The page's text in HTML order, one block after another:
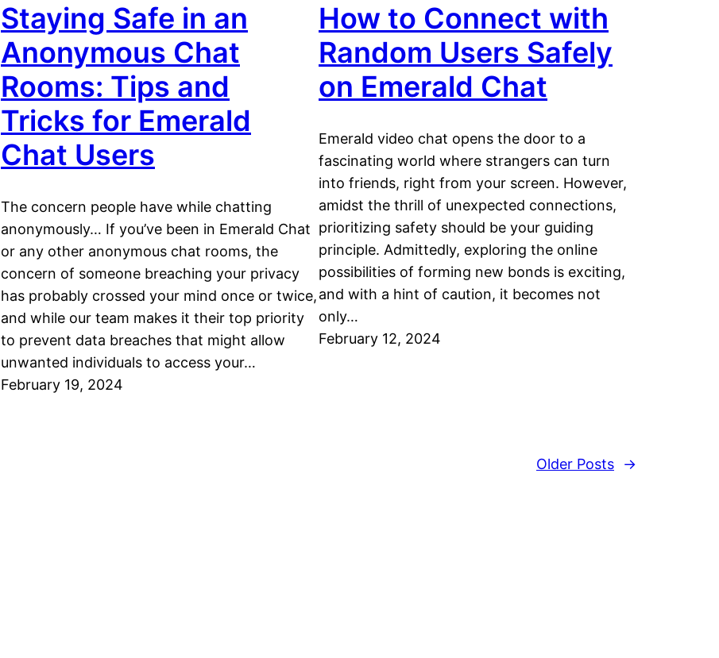
Staying Safe in an
Anonymous Chat
Rooms: Tips and
Tricks for Emerald
Chat Users
The concern people have while chatting
anonymously… If you’ve been in Emerald Chat
or any other anonymous chat rooms, the
concern of someone breaching your privacy
has probably crossed your mind once or twice,
and while our team makes it their top priority
to prevent data breaches that might allow
unwanted individuals to access your…
February 19, 2024
How to Connect with
Random Users Safely
on Emerald Chat
Emerald video chat opens the door to a
fascinating world where strangers can turn
into friends, right from your screen. However,
amidst the thrill of unexpected connections,
prioritizing safety should be your guiding
principle. Admittedly, exploring the online
possibilities of forming new bonds is exciting,
and with a hint of caution, it becomes not
only…
February 12, 2024
Older Posts →